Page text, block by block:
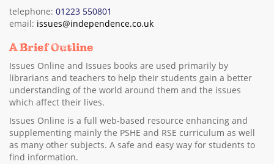
telephone: 01223 550801
email: issues@independence.co.uk
A Brief Outline
Issues Online and Issues books are used primarily by
librarians and teachers to help their students gain a better
understanding of the world around them and the issues
which affect their lives.
Issues Online is a full web-based resource enhancing and
supplementing mainly the PSHE and RSE curriculum as well
as many other subjects. A safe and easy way for students to
find information.